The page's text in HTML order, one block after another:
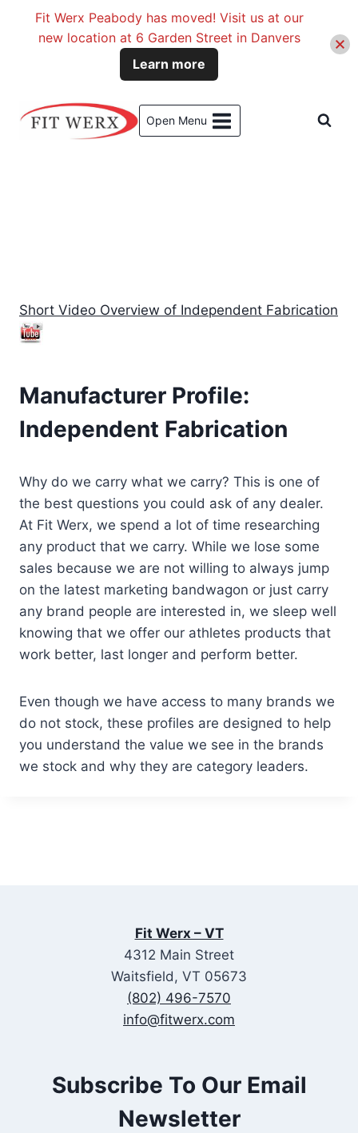
Open Menu
Short Video Overview of Independent Fabrication
Manufacturer Profile:
Independent Fabrication
Why do we carry what we carry? This is one of
the best questions you could ask of any dealer.
At Fit Werx, we spend a lot of time researching
any product that we carry. While we lose some
sales because we are not willing to always jump
on the latest marketing bandwagon or just carry
any brand people are interested in, we sleep well
knowing that we offer our athletes products that
work better, last longer and perform better.
Even though we have access to many brands we
do not stock, these profiles are designed to help
you understand the value we see in the brands
we stock and why they are category leaders.
Fit Werx – VT
4312 Main Street
Waitsfield, VT 05673
(802) 496-7570
info@fitwerx.com
Subscribe To Our Email
Newsletter
Fit Werx Peabody has moved! Visit us at our
new location at 6 Garden Street in Danvers
Learn more